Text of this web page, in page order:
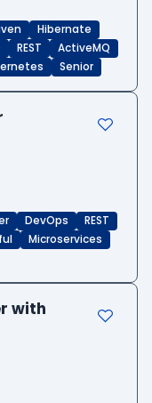
Hibernate
REST
ActiveMQ
Senior
DevOps
REST
Microservices
with